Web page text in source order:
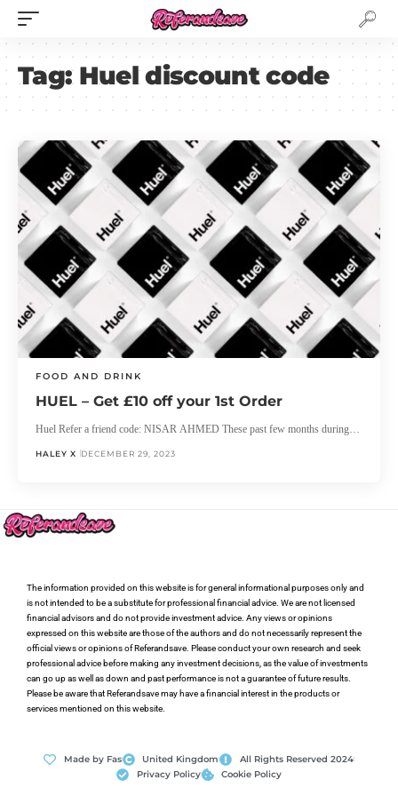
Tag: Huel discount code
FOOD AND DRINK
HUEL – Get £10 off your 1st Order
Huel Refer a friend code: NISAR AHMED These past few months during…
HALEY X DECEMBER 29, 2023
The information provided on this website is for general informational purposes only and
is not intended to be a substitute for professional financial advice. We are not licensed
financial advisors and do not provide investment advice. Any views or opinions
expressed on this website are those of the authors and do not necessarily represent the
official views or opinions of Referandsave. Please conduct your own research and seek
professional advice before making any investment decisions, as the value of investments
can go up as well as down and past performance is not a guarantee of future results.
Please be aware that Referandsave may have a financial interest in the products or
services mentioned on this website.
Made by Fas United Kingdom
All Rights Reserved 2024
Privacy Policy
Cookie Policy